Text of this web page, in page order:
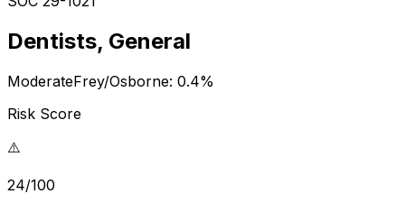
Dentists, General
ModerateFrey/Osborne: 0.4%
Risk Score
⚠️
24/100